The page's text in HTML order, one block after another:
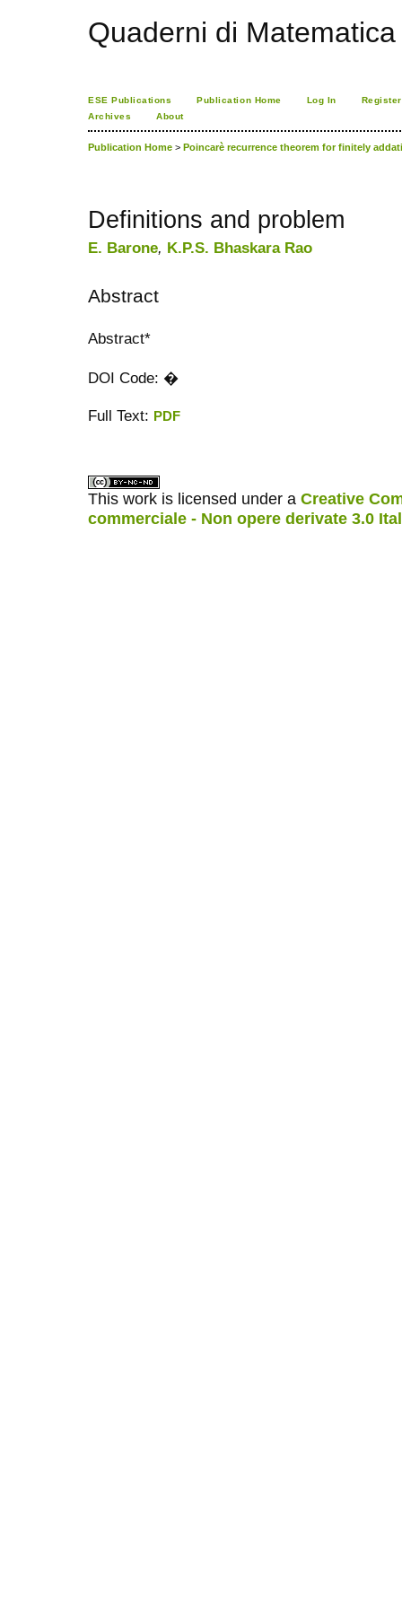
Quaderni di Matematica
ESE Publications Publication Home Log In
Register
Archives
About
Publication Home > Poincarè recurrence theorem for finitely
Definitions and problem
E. Barone, K.P.S. Bhaskara Rao
Abstract
Abstract*
DOI Code: �
Full Text: PDF
This work is licensed under a Creative
commerciale - Non opere derivate 3.0